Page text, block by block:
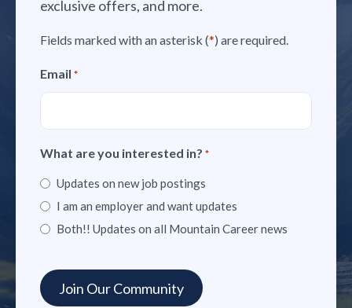
exclusive offers, and more.
Fields marked with an asterisk (*) are required.
Email *
What are you interested in? *
Updates on new job postings
I am an employer and want updates
Both!! Updates on all Mountain Career news